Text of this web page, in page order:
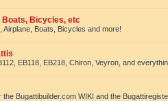
Boats, Bicycles, etc
Airplane, Boats, Bicycles and more!
EB118, EB218, Chiron, Veyron, and
Bugattibuilder.com WIKI and the